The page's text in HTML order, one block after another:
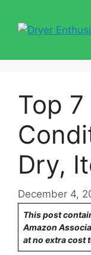
content
Top
Dry,
December 4,
This post
Amazon
at no extra cost